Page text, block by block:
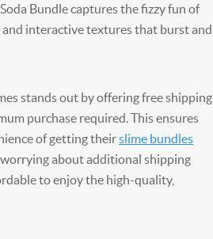
Bundle captures the fizzy fun of
interactive textures that burst and
stands out by offering free shipping
purchase required. This ensures
of getting theirslime bundles
about additional shipping
to enjoy the high-quality,